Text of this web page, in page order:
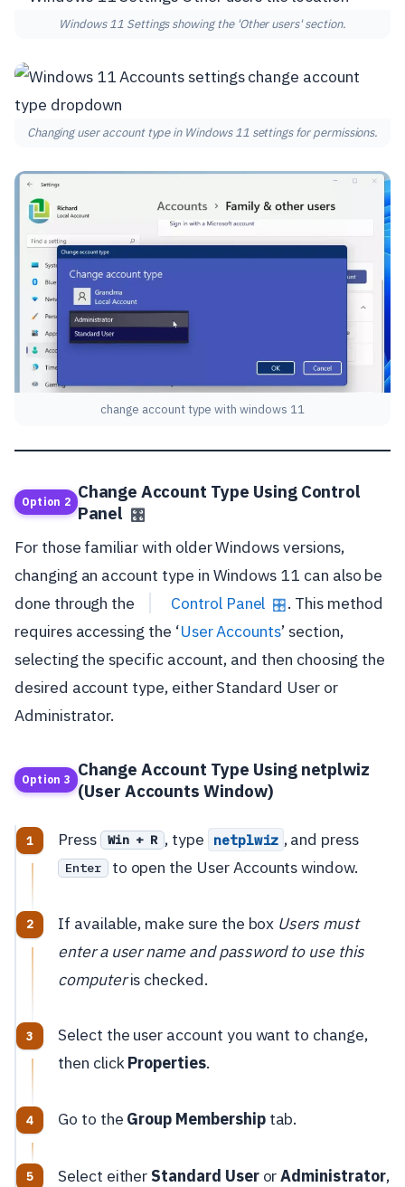
Windows 11 Settings showing the 'Other users' section.
Changing user account type in Windows 11 settings for permissions.
change account type with windows 11
Option 2 Change Account Type Using Control
Panel 🎛️
For those familiar with older Windows versions,
changing an account type in Windows 11 can also be
done through the
Control Panel 🎛️. This method
requires accessing the ‘User Accounts’ section,
selecting the specific account, and then choosing the
desired account type, either Standard User or
Administrator.
Option 3 Change Account Type Using netplwiz
(User Accounts Window)
Press Win + R , type netplwiz , and press
Enter to open the User Accounts window.
If available, make sure the box Users must
enter a user name and password to use this
computeris checked.
Select the user account you want to change,
then clickProperties.
Go to the Group Membershiptab.
Select either Standard UserorAdministrator,